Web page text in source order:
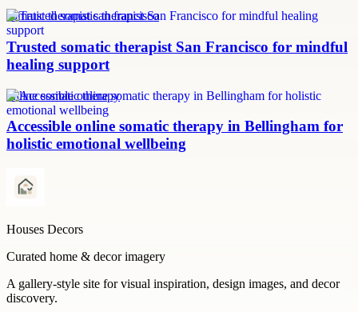
somatic therapist san francisco
Trusted somatic therapist San Francisco for mindful
healing support
online somatic therapy
Accessible online somatic therapy in Bellingham for
holistic emotional wellbeing
Houses Decors
Curated home & decor imagery
A gallery-style site for visual inspiration, design images, and decor
discovery.